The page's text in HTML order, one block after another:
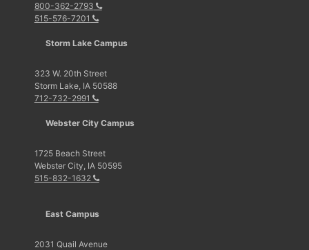
800-362-2793
515-576-7201
Storm Lake Campus
323 W. 20th Street
Storm Lake, IA 50588
712-732-2991
Webster City Campus
1725 Beach Street
Webster City, IA 50595
515-832-1632
East Campus
2031 Quail Avenue